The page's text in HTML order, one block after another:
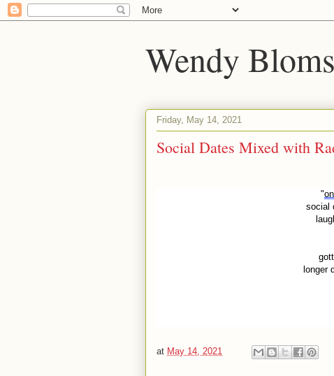
Wendy
Friday, May 14, 2021
Social Dates Mixed with
"
social
longer
at May 14, 2021